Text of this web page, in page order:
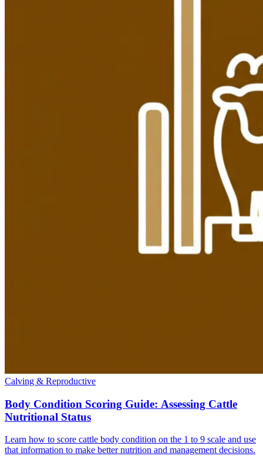
Calving & Reproductive
Body Condition Scoring Guide: Assessing Cattle
Nutritional Status
Learn how to score cattle body condition on the 1 to 9 scale and use
that information to make better nutrition and management decisions.